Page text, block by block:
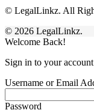
© LegalLinkz. All
© 2026 LegalLinkz.
Welcome Back!
Sign in to your account
Username or Email
Password